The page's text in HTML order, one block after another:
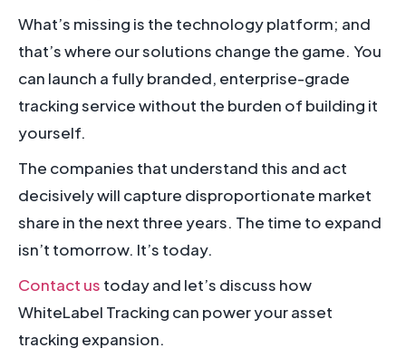
What’s missing is the technology platform; and
that’s where our solutions change the game. You
can launch a fully branded, enterprise-grade
tracking service without the burden of building it
yourself.
The companies that understand this and act
decisively will capture disproportionate market
share in the next three years. The time to expand
isn’t tomorrow. It’s today.
Contact us today and let’s discuss how
WhiteLabel Tracking can power your asset
tracking expansion.